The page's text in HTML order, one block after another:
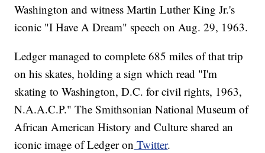
Washington and witness Martin Luther King Jr.'s
iconic "I Have A Dream" speech on Aug. 29, 1963.
Ledger managed to complete 685 miles of that trip
on his skates, holding a sign which read "I'm
skating to Washington, D.C. for civil rights, 1963,
N.A.A.C.P." The Smithsonian National Museum of
African American History and Culture shared an
iconic image of Ledger on Twitter.